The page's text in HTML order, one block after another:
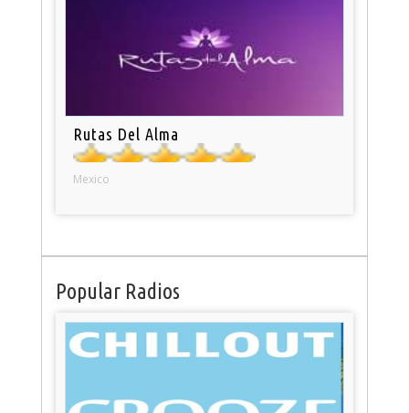
Rutas Del Alma
Mexico
Popular Radios